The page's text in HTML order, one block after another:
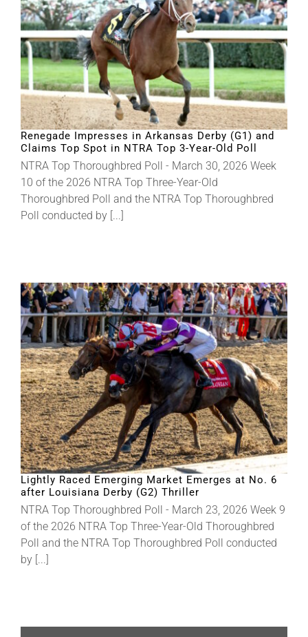
Renegade Impresses in Arkansas Derby (G1) and
Claims Top Spot in NTRA Top 3-Year-Old Poll
NTRA Top Thoroughbred Poll - March 30, 2026 Week
10 of the 2026 NTRA Top Three-Year-Old
Thoroughbred Poll and the NTRA Top Thoroughbred
Poll conducted by [...]
Lightly Raced Emerging Market Emerges at No. 6
after Louisiana Derby (G2) Thriller
NTRA Top Thoroughbred Poll - March 23, 2026 Week 9
of the 2026 NTRA Top Three-Year-Old Thoroughbred
Poll and the NTRA Top Thoroughbred Poll conducted
by [...]